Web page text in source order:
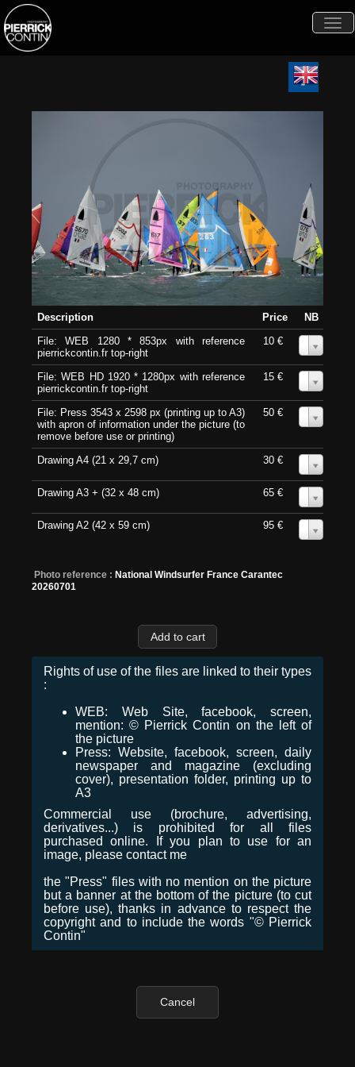
Description Price
NB
File: WEB 1280 * 853px with reference
pierrickcontin.fr top-right
10 €
File: WEB HD 1920 * 1280px with reference
pierrickcontin.fr top-right
15 €
File: Press 3543 x 2598 px (printing up to A3)
with apron of information under the picture (to
remove before use or printing)
50 €
Drawing A4 (21 x 29,7 cm) 30 €
Drawing A3 + (32 x 48 cm) 65 €
Drawing A2 (42 x 59 cm) 95 €
Photo reference : National Windsurfer France Carantec
20260701
Rights of use of the files are linked to their types
:
WEB: Web Site, facebook, screen,
mention: © Pierrick Contin on the left of
the picture
Press: Website, facebook, screen, daily
newspaper and magazine (excluding
cover), presentation folder, printing up to
A3
Commercial use (brochure, advertising,
derivatives...) is prohibited for all files
purchased online. If you plan to use for an
image, please contact me
the "Press" files with no mention on the picture
but a banner at the bottom of the picture (to cut
before use), thanks in advance to respect the
copyright and to include the words "© Pierrick
Contin"
Cancel